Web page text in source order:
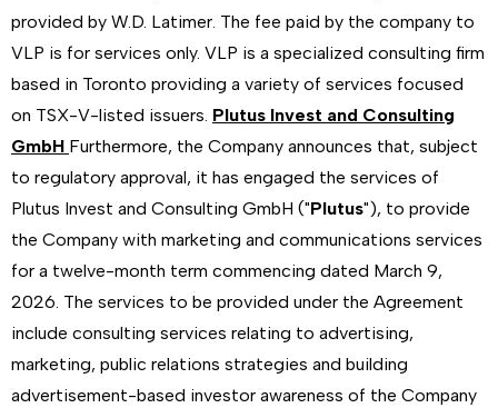
provided by W.D. Latimer. The fee paid by the company to
VLP is for services only. VLP is a specialized consulting firm
based in Toronto providing a variety of services focused
on TSX-V-listed issuers. Plutus Invest and Consulting
GmbH Furthermore, the Company announces that, subject
to regulatory approval, it has engaged the services of
Plutus Invest and Consulting GmbH ("Plutus"), to provide
the Company with marketing and communications services
for a twelve-month term commencing dated March 9,
2026. The services to be provided under the Agreement
include consulting services relating to advertising,
marketing, public relations strategies and building
advertisement-based investor awareness of the Company